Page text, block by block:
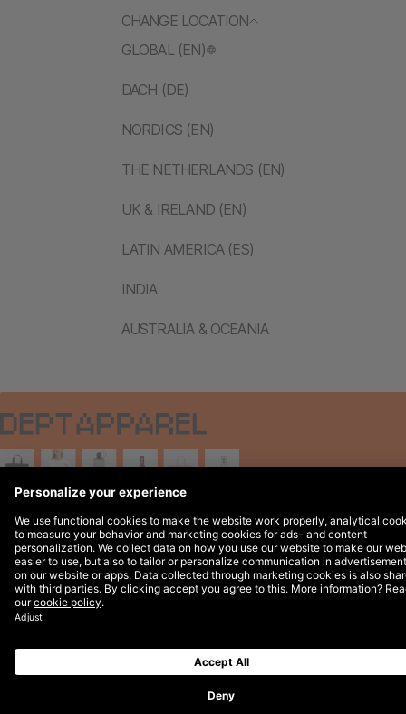
CHANGE LOCATION
GLOBAL (EN)
DACH (DE)
NORDICS (EN)
THE NETHERLANDS (EN)
UK & IRELAND (EN)
LATIN AMERICA (ES)
INDIA
AUSTRALIA & OCEANIA
Legal Notices © 2026 DEPT